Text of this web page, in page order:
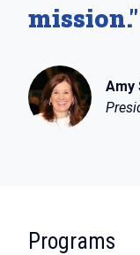
mission."
Amy
Programs